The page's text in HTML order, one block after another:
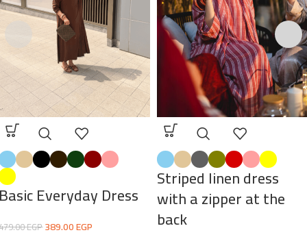
Everyday Dress
EGP389.00EGP
Striped linen dress
with a zipper at the
back